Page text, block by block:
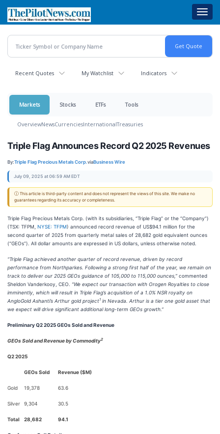
main
content
Recent Quotes My Watchlist Indicators
Markets Stocks ETFs Tools
OverviewNewsCurrenciesInternationalTreasuries
Triple Flag Announces Record Q2 2025 Revenues
By:Triple Flag Precious Metals Corp.viaBusiness Wire
July 09, 2025 at 06:59 AM EDT
ⓘ This article is third-party content and does not represent the views of this site. We make no
guarantees regarding its accuracy or completeness.
Triple Flag Precious Metals Corp. (with its subsidiaries, “Triple Flag” or the “Company”)
(TSX: TFPM, NYSE: TFPM) announced record revenue of US$94.1 million for the
second quarter of 2025 from quarterly metal sales of 28,682 gold equivalent ounces
(“GEOs”). All dollar amounts are expressed in US dollars, unless otherwise noted.
“Triple Flag achieved another quarter of record revenue, driven by record
performance from Northparkes. Following a strong first half of the year, we remain on
track to deliver our 2025 GEOs guidance of 105,000 to 115,000 ounces,” commented
Sheldon Vanderkooy, CEO. “We expect our transaction with Orogen Royalties to close
imminently, which will result in Triple Flag’s acquisition of a 1.0% NSR royalty on
AngloGold Ashanti’s Arthur gold project1 in Nevada. Arthur is a tier one gold asset that
we expect will drive significant additional long-term GEOs growth.”
Preliminary Q2 2025 GEOs Sold and Revenue
GEOs Sold and Revenue by Commodity2
Q2 2025
GEOs Sold Revenue ($M)
Gold 19,378 63.6
Silver 9,304 30.5
Total 28,682 94.1